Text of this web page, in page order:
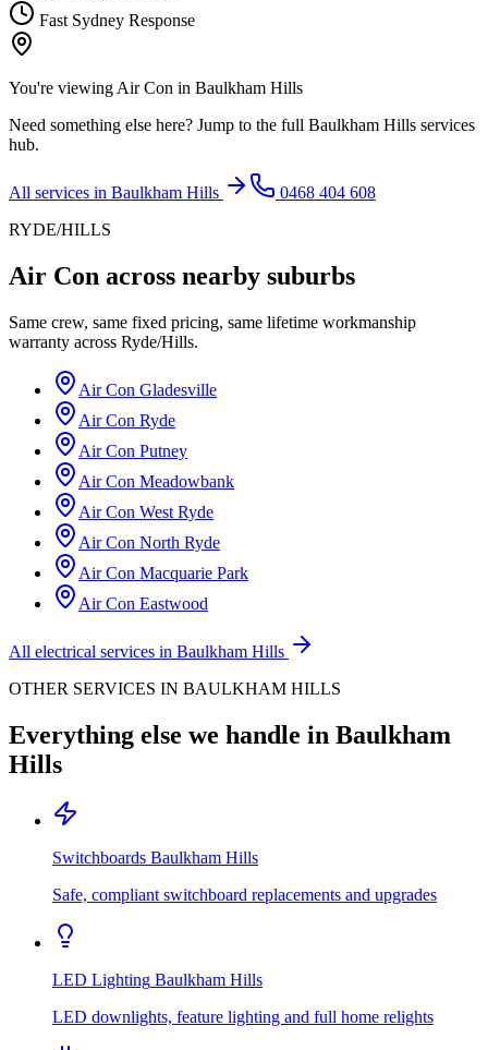
Fast Sydney Response
You're viewing Air Con in Baulkham Hills
Need something else here? Jump to the full Baulkham Hills services
hub.
All services in Baulkham Hills
0468 404 608
RYDE/HILLS
Air Con across nearby suburbs
Same crew, same fixed pricing, same lifetime workmanship
warranty across Ryde/Hills.
Air Con Gladesville
Air Con Ryde
Air Con Putney
Air Con Meadowbank
Air Con West Ryde
Air Con North Ryde
Air Con Macquarie Park
Air Con Eastwood
All electrical services in Baulkham Hills
OTHER SERVICES IN BAULKHAM HILLS
Everything else we handle in Baulkham
Hills
Switchboards Baulkham Hills
Safe, compliant switchboard replacements and upgrades
LED Lighting Baulkham Hills
LED downlights, feature lighting and full home relights